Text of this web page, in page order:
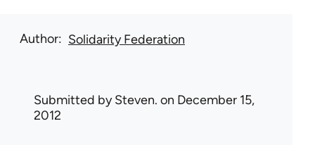
Author Solidarity Federation
Submitted bySteven. on December 15,
2012